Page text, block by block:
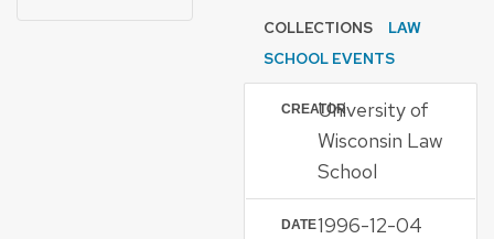
COLLECTIONS
LAW
SCHOOL EVENTS
CREATORUniversity of
Wisconsin Law
School
DATE1996-12-04